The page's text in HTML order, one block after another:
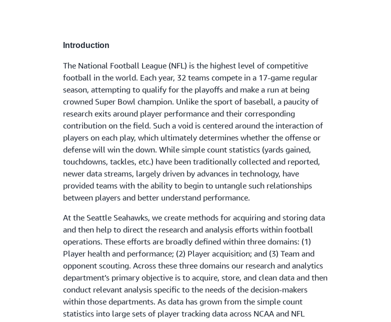
operational approach. They’ve successfully consolidated their data
personalized web applications that help pin-point unique player
perspectives, at the touch of a button. Now, with everything in one place,
they are able to easily streamline and share information across their
organization, without staff members having to rely on an analyst to build
out new reports. For Patrick and team, this was a challenge that was worth
solving.
“Data is only increasing. So, putting systems in place to handle this data is
critical to stay on the cutting edge of player analytics.”
Introduction
The National Football League (NFL) is the highest level of competitive
football in the world. Each year, 32 teams compete in a 17-game regular
season, attempting to qualify for the playoffs and make a run at being
crowned Super Bowl champion. Unlike the sport of baseball, a paucity of
research exits around player performance and their corresponding
contribution on the field. Such a void is centered around the interaction of
players on each play, which ultimately determines whether the offense or
defense will win the down. While simple count statistics (yards gained,
touchdowns, tackles, etc.) have been traditionally collected and reported,
newer data streams, largely driven by advances in technology, have
provided teams with the ability to begin to untangle such relationships
between players and better understand performance.
At the Seattle Seahawks, we create methods for acquiring and storing data
and then help to direct the research and analysis efforts within football
operations. These efforts are broadly defined within three domains: (1)
Player health and performance; (2) Player acquisition; and (3) Team and
opponent scouting. Across these three domains our research and analytics
department’s primary objective is to acquire, store, and clean data and then
conduct relevant analysis specific to the needs of the decision-makers
within those departments. As data has grown from the simple count
statistics into large sets of player tracking data across NCAA and NFL